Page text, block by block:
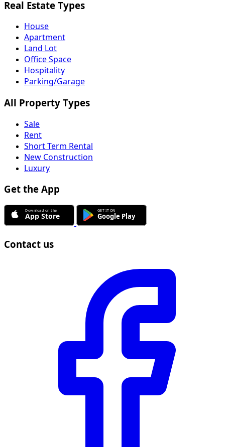
Real Estate Types
House
Apartment
Land Lot
Office Space
Hospitality
Parking/Garage
All Property Types
Sale
Rent
Short Term Rental
New Construction
Luxury
Get the App
Contact us